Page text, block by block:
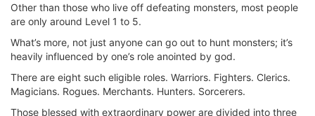
Other than those who live off defeating monsters, most people
are only around Level 1 to 5.
What’s more, not just anyone can go out to hunt monsters; it’s
heavily influenced by one’s role anointed by god.
There are eight such eligible roles. Warriors. Fighters. Clerics.
Magicians. Rogues. Merchants. Hunters. Sorcerers.
Those blessed with extraordinary power are divided into three